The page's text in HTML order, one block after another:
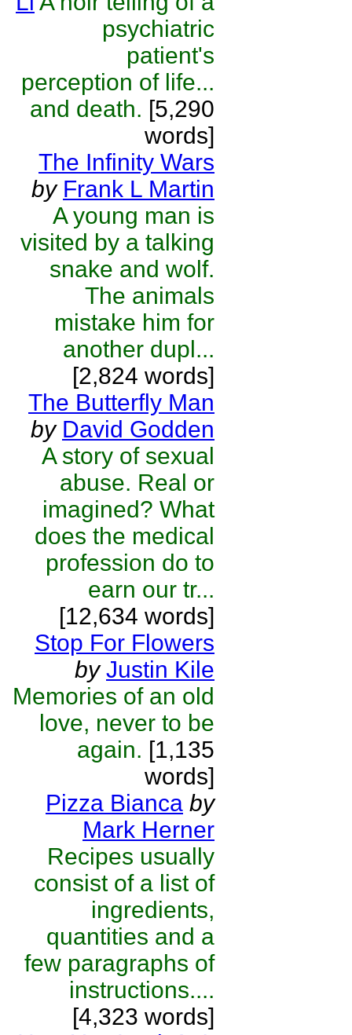
psychiatric
patient's
perception of life...
and death. [5,290
words]
The Infinity Wars
by Frank L Martin
A young man is
visited by a talking
snake and wolf.
The animals
mistake him for
another dupl...
[2,824 words]
The Butterfly Man
by David Godden
A story of sexual
abuse. Real or
imagined? What
does the medical
profession do to
earn our tr...
[12,634 words]
Stop For Flowers
by Justin Kile
Memories of an old
love, never to be
again. [1,135
words]
Pizza Bianca by
Mark Herner
Recipes usually
consist of a list of
ingredients,
quantities and a
few paragraphs of
instructions....
[4,323 words]